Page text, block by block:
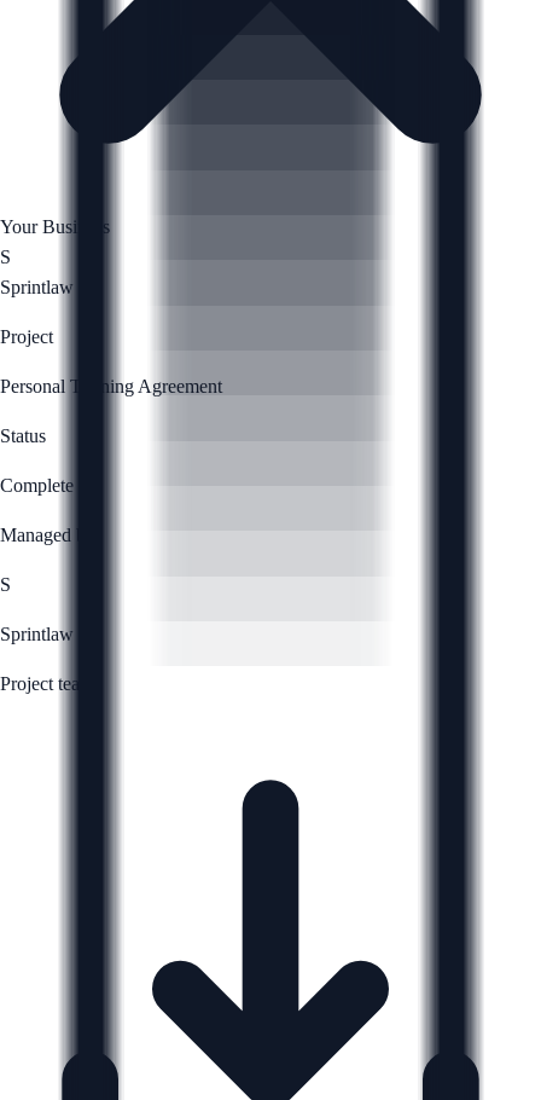
Your Business
S
Sprintlaw
Project
Personal Training Agreement
Status
Complete
Managed by
S
Sprintlaw
Project team